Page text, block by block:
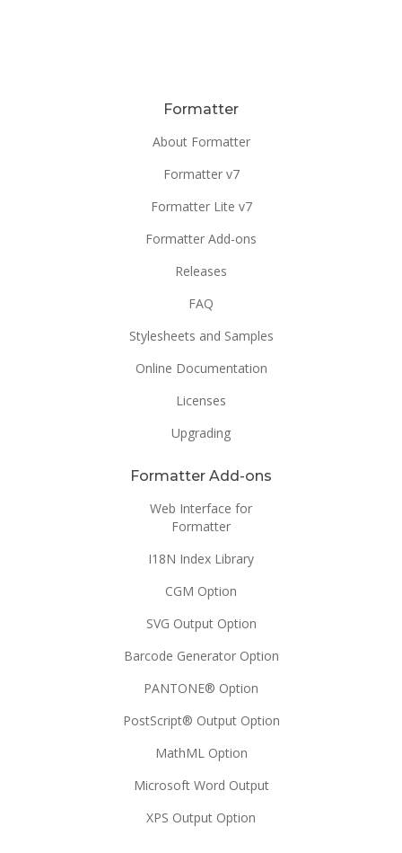
Formatter
About Formatter
Formatter v7
Formatter Lite v7
Formatter Add-ons
Releases
FAQ
Stylesheets and Samples
Online Documentation
Licenses
Upgrading
Formatter Add-ons
Web Interface for
Formatter
I18N Index Library
CGM Option
SVG Output Option
Barcode Generator Option
PANTONE® Option
PostScript® Output Option
MathML Option
Microsoft Word Output
XPS Output Option